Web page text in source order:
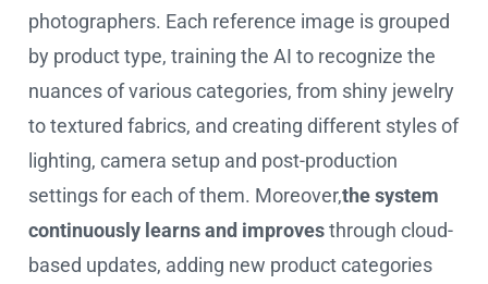
photographers. Each reference image is grouped
by product type, training the AI to recognize the
nuances of various categories, from shiny jewelry
to textured fabrics, and creating different styles of
lighting, camera setup and post-production
settings for each of them. Moreover,the system
continuously learns and improvesthrough cloud-
based updates, adding new product categories